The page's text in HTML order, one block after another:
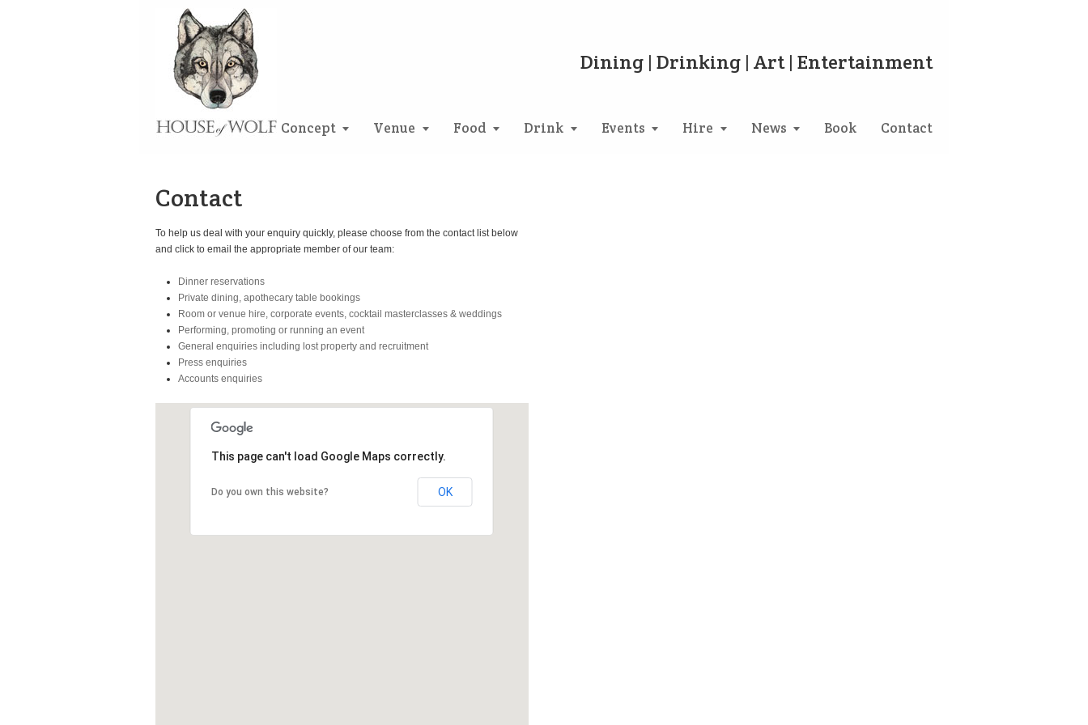
Dining | Drinking | Art | Entertainment
Concept Venue Food Drink Events Hire News Book Contact
Contact
To help us deal with your enquiry quickly, please choose from the contact list below
and click to email the appropriate member of our team:
Dinner reservations
Private dining, apothecary table bookings
Room or venue hire, corporate events, cocktail masterclasses & weddings
Performing, promoting or running an event
General enquiries including lost property and recruitment
Press enquiries
Accounts enquiries
This page can't load Google Maps correctly.
Do you own this website? OK